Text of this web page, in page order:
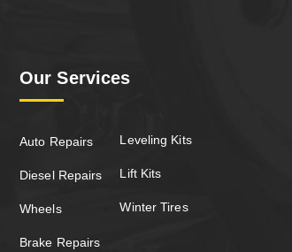
Our Services
Auto Repairs
Diesel Repairs
Wheels
Brake Repairs
Leveling Kits
Lift Kits
Winter Tires